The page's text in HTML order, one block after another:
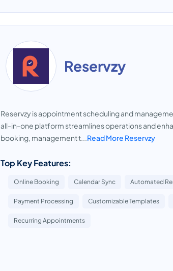
Reservzy
Reservzy is appointment scheduling and
all-in-one platform streamlines operations and
booking, management t...Read More Reservzy
Top Key Features:
Online Booking Calendar Sync Automated
Payment Processing Customizable Templates
Recurring Appointments